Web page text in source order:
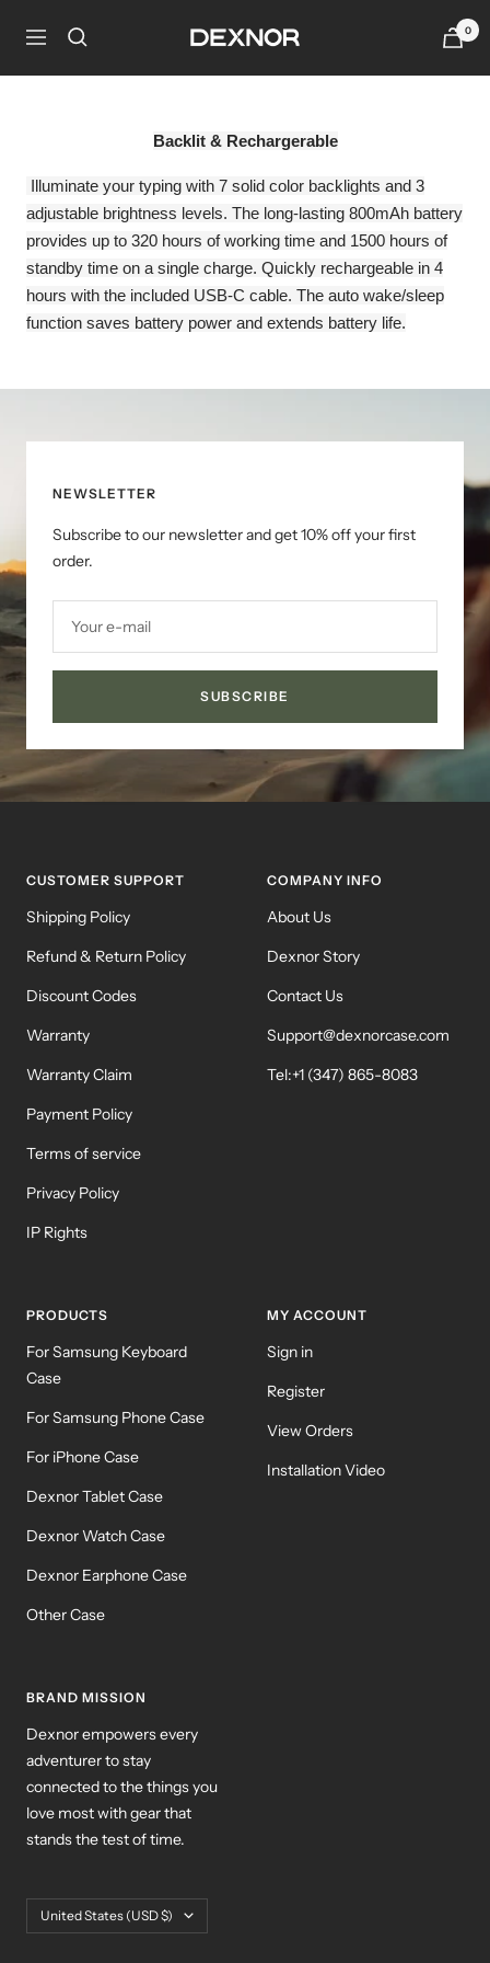
Navigation Dexnor 0
Backlit & Rechargerable
Illuminate your typing with 7 solid color backlights and 3
adjustable brightness levels. The long-lasting 800mAh battery
provides up to 320 hours of working time and 1500 hours of
standby time on a single charge. Quickly rechargeable in 4
hours with the included USB-C cable. The auto wake/sleep
function saves battery power and extends battery life.
NEWSLETTER
Subscribe to our newsletter and get 10% off your first
order.
Your e-mail
SUBSCRIBE
CUSTOMER SUPPORT
Shipping Policy
Refund & Return Policy
Discount Codes
Warranty
Warranty Claim
Payment Policy
Terms of service
Privacy Policy
IP Rights
COMPANY INFO
About Us
Dexnor Story
Contact Us
Support@dexnorcase.com
Tel:+1 (347) 865-8083
PRODUCTS
For Samsung Keyboard
Case
For Samsung Phone Case
For iPhone Case
Dexnor Tablet Case
Dexnor Watch Case
Dexnor Earphone Case
Other Case
MY ACCOUNT
Sign in
Register
View Orders
Installation Video
BRAND MISSION
Dexnor empowers every
adventurer to stay
connected to the things you
love most with gear that
stands the test of time.
Country/region
United States (USD $)